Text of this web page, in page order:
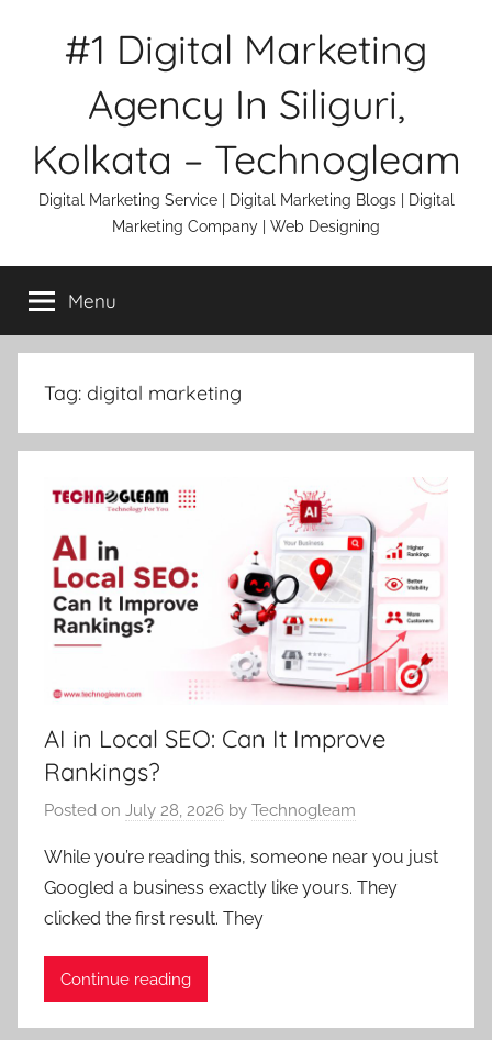
#1 Digital Marketing
Agency In Siliguri,
Kolkata – Technogleam
Digital Marketing Service | Digital Marketing Blogs | Digital
Marketing Company | Web Designing
Menu
Tag: digital marketing
AI in Local SEO: Can It Improve
Rankings?
Posted on July 28, 2026 by Technogleam
While you’re reading this, someone near you just
Googled a business exactly like yours. They
clicked the first result. They
Continue reading